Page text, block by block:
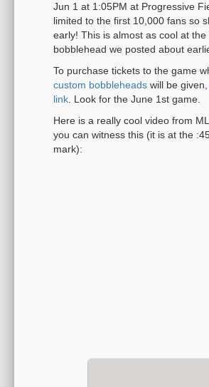
Jun 1 at 1:05PM at Progressive
limited to the first 10,000 fans so
early! This is almost as cool at
bobblehead we posted about
To purchase tickets to the game
custom bobbleheads will be given,
link. Look for the June 1st game.
Here is a really cool video from
you can witness this (it is at the
mark):